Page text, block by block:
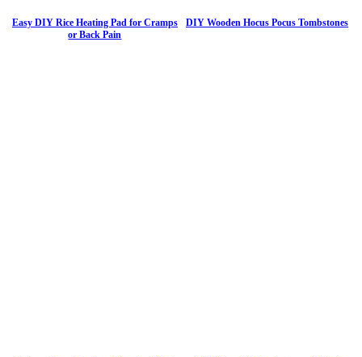
Easy DIY Rice Heating Pad for Cramps
or Back Pain
DIY Wooden Hocus Pocus Tombstones